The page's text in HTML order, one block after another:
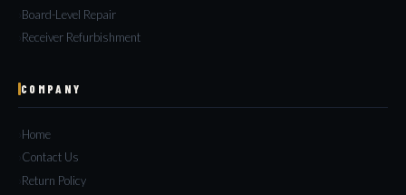
Board-Level Repair
Receiver Refurbishment
COMPANY
Home
Contact Us
Return Policy